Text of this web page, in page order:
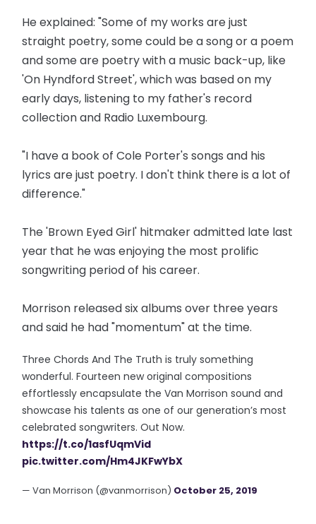
He explained: "Some of my works are just
straight poetry, some could be a song or a poem
and some are poetry with a music back-up, like
'On Hyndford Street', which was based on my
early days, listening to my father's record
collection and Radio Luxembourg.
"I have a book of Cole Porter's songs and his
lyrics are just poetry. I don't think there is a lot of
difference."
The 'Brown Eyed Girl' hitmaker admitted late last
year that he was enjoying the most prolific
songwriting period of his career.
Morrison released six albums over three years
and said he had "momentum" at the time.
Three Chords And The Truth is truly something
wonderful. Fourteen new original compositions
effortlessly encapsulate the Van Morrison sound and
showcase his talents as one of our generation’s most
celebrated songwriters. Out Now.
https://t.co/1asfUqmVid
pic.twitter.com/Hm4JKFwYbX
— Van Morrison (@vanmorrison) October 25, 2019